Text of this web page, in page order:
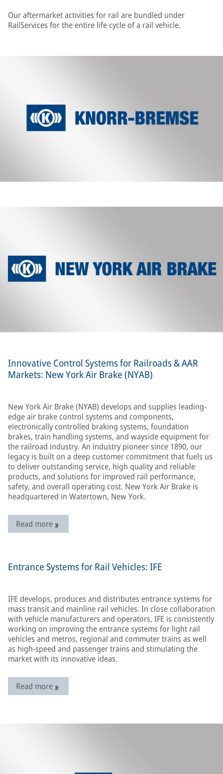
Our aftermarket activities for rail are bundled under
RailServices for the entire life cycle of a rail vehicle.
Innovative Control Systems for Railroads & AAR
Markets: New York Air Brake (NYAB)
New York Air Brake (NYAB) develops and supplies leading-
edge air brake control systems and components,
electronically controlled braking systems, foundation
brakes, train handling systems, and wayside equipment for
the railroad industry. An industry pioneer since 1890, our
legacy is built on a deep customer commitment that fuels us
to deliver outstanding service, high quality and reliable
products, and solutions for improved rail performance,
safety, and overall operating cost. New York Air Brake is
headquartered in Watertown, New York.
Read more
Entrance Systems for Rail Vehicles: IFE
IFE develops, produces and distributes entrance systems for
mass transit and mainline rail vehicles. In close collaboration
with vehicle manufacturers and operators, IFE is consistently
working on improving the entrance systems for light rail
vehicles and metros, regional and commuter trains as well
as high-speed and passenger trains and stimulating the
market with its innovative ideas.
Read more